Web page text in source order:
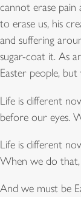
cannot erase
to erase us, his
and suffering
sugar-coat it. As
Easter people,
Life is different
before our eyes.
Life is different
When we do
And we must be